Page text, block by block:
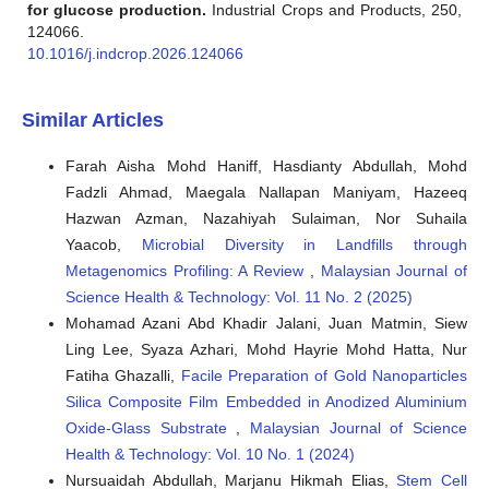
for glucose production. Industrial Crops and Products, 250,
124066.
10.1016/j.indcrop.2026.124066
Similar Articles
Farah Aisha Mohd Haniff, Hasdianty Abdullah, Mohd
Fadzli Ahmad, Maegala Nallapan Maniyam, Hazeeq
Hazwan Azman, Nazahiyah Sulaiman, Nor Suhaila
Yaacob, Microbial Diversity in Landfills through
Metagenomics Profiling: A Review
Malaysian Journal of
Science Health & Technology: Vol. 11 No. 2 (2025)
Mohamad Azani Abd Khadir Jalani, Juan Matmin, Siew
Ling Lee, Syaza Azhari, Mohd Hayrie Mohd Hatta, Nur
Fatiha Ghazalli, Facile Preparation of Gold Nanoparticles
Silica Composite Film Embedded in Anodized Aluminium
Oxide-Glass Substrate
Malaysian Journal of Science
Health & Technology: Vol. 10 No. 1 (2024)
Nursuaidah Abdullah, Marjanu Hikmah Elias,Stem Cell